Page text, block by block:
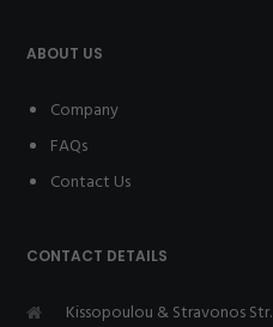
ABOUT US
Company
FAQs
Contact Us
CONTACT DETAILS
Kissopoulou & Stravonos Str.